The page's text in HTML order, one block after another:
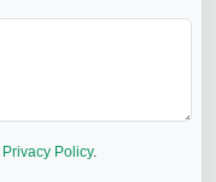
Privacy Policy.